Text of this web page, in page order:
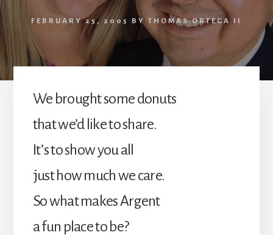
FEBRUARY 25, 2005 BYTHOMAS ORTEGA II
We brought some donuts
that we’d like to share.
It’s to show you all
just how much we care.
So what makes Argent
a fun place to be?